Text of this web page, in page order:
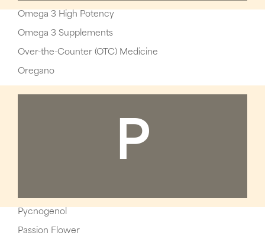
Omega 3 High Potency
Omega 3 Supplements
Over-the-Counter (OTC) Medicine
Oregano
P
Pycnogenol
Passion Flower